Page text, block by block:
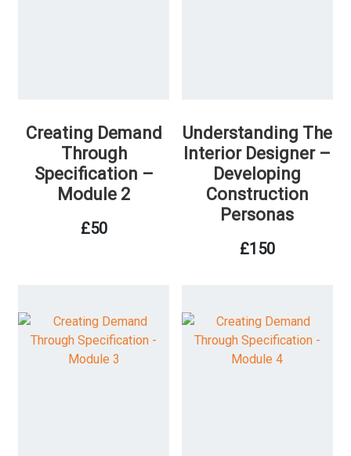
Creating Demand
Through
Specification –
Module 2
£50
Understanding The
Interior Designer –
Developing
Construction
Personas
£150